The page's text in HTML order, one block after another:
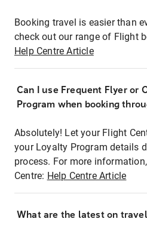
Booking travel is easier than
check out our range of Flight
Help Centre Article
Can I use Frequent Flyer or
Program when booking
Absolutely! Let your Flight
your Loyalty Program details
process. For more
Centre: Help Centre Article
What are the latest on